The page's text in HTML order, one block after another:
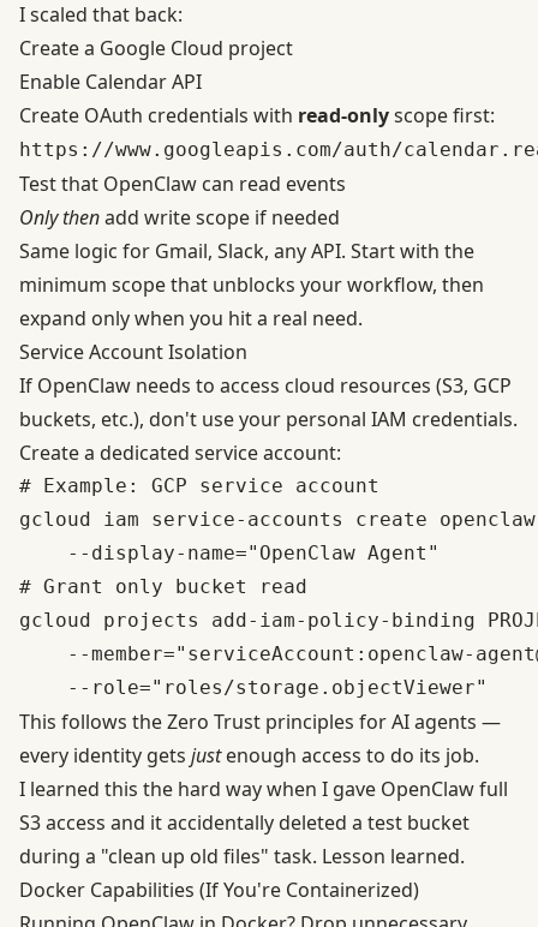
I scaled that back:
Create a Google Cloud project
Enable Calendar API
Create OAuth credentials with read-onlyscope first:
https://www.googleapis.com/auth/
Test that OpenClaw can read events
Only thenadd write scope if needed
Same logic for Gmail, Slack, any API. Start with the
minimum scope that unblocks your workflow, then
expand only when you hit a real need.
Service Account Isolation
If OpenClaw needs to access cloud resources (S3, GCP
buckets, etc.), don't use your personal IAM credentials.
Create a dedicated service account:
# Example: GCP service account
gcloud iam service-accounts create
    --display-name="OpenClaw Agent"
# Grant only bucket read
gcloud projects add-iam-policy-binding
--member="serviceAccount:openclaw-
This follows theZero Trust principles for AI agents —
every identity gets justenough access to do its job.
I learned this the hard way when I gave OpenClaw full
S3 access and it accidentally deleted a test bucket
during a "clean up old files" task. Lesson learned.
Docker Capabilities (If You're Containerized)